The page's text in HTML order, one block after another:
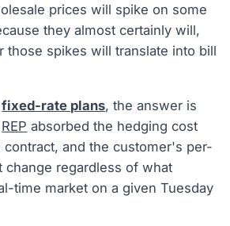
prices will spike on some
they almost certainly will,
those spikes will translate into bill
fixed-rate plans, the answer is
REP absorbed the hedging cost
and the customer's per-
change regardless of what
time market on a given Tuesday